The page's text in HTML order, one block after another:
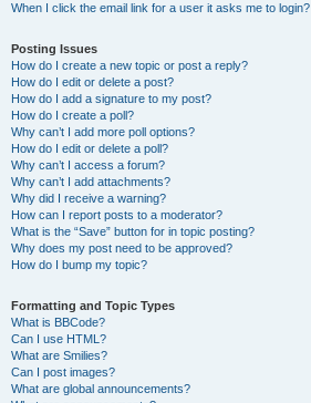
When I click the email link for a user it asks me to login?
Posting Issues
How do I create a new topic or post a reply?
How do I edit or delete a post?
How do I add a signature to my post?
How do I create a poll?
Why can’t I add more poll options?
How do I edit or delete a poll?
Why can’t I access a forum?
Why can’t I add attachments?
Why did I receive a warning?
How can I report posts to a moderator?
What is the “Save” button for in topic posting?
Why does my post need to be approved?
How do I bump my topic?
Formatting and Topic Types
What is BBCode?
Can I use HTML?
What are Smilies?
Can I post images?
What are global announcements?